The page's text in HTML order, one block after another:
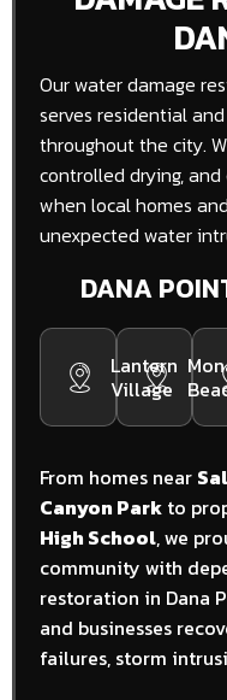
Our water damage
serves residential
throughout the city.
controlled drying,
when local homes
unexpected water
DANA
Lantern
Village
From homes near
Canyon Park to
High School, we
community with
restoration in Dana
and businesses
failures, storm